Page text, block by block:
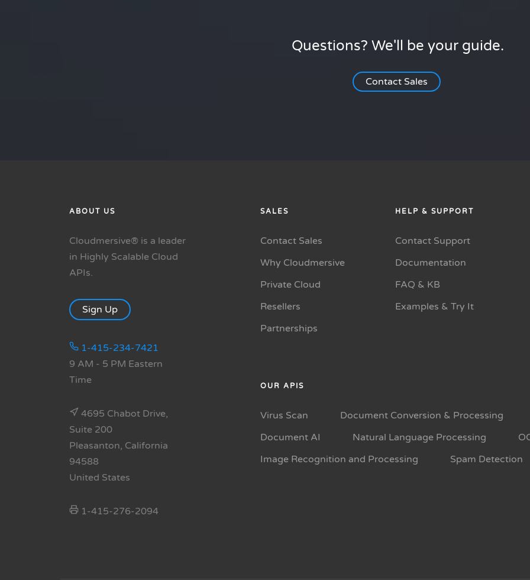
Questions? We'll be your guide.
Contact Sales
ABOUT US
Cloudmersive® is a leader
in Highly Scalable Cloud
APIs.
Sign Up
1-415-234-7421
9 AM - 5 PM Eastern
Time
4695 Chabot Drive,
Suite 200
Pleasanton, California
94588
United States
1-415-276-2094
SALES
Contact Sales
Why Cloudmersive
Private Cloud
Resellers
Partnerships
HELP & SUPPORT
Contact Support
Documentation
FAQ & KB
Examples & Try It
OUR APIS
Virus Scan
Document Conversion & Processing
Document AI
Natural Language Processing
Image Recognition and Processing
Spam Detection